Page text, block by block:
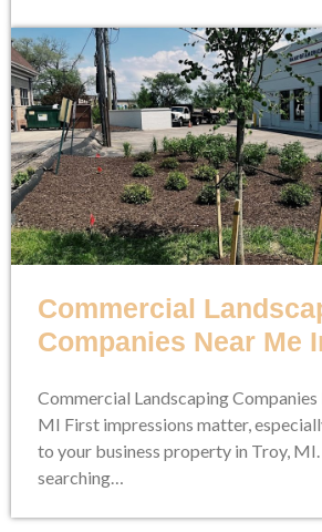
Commercial
Companies Near Me
Commercial Landscaping
MI First impressions matter,
to your business property in Troy, MI.
searching…